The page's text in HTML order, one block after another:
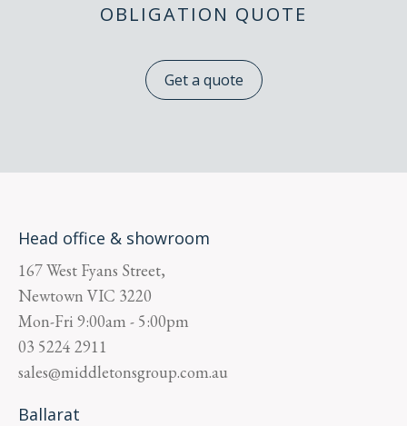
OBLIGATION QUOTE
Get a quote
Head office & showroom
167 West Fyans Street,
Newtown VIC 3220
Mon-Fri 9:00am - 5:00pm
03 5224 2911
sales@middletonsgroup.com.au
Ballarat